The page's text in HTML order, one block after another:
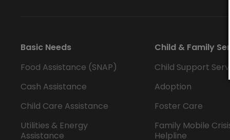
Basic Needs
Food Assistance (SNAP)
Cash Assistance
Child Care Assistance
Utilities & Energy
Assistance
Child & Family
Child Support
Adoption
Foster Care
Family Mobile
Helpline